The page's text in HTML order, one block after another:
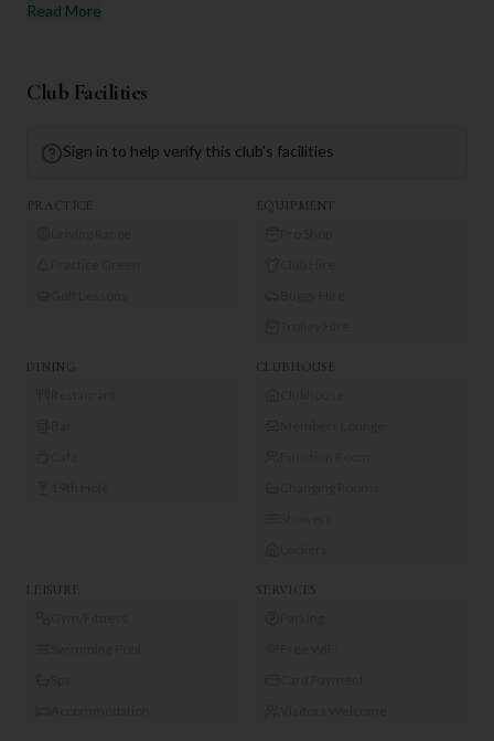
Read More
Club Facilities
Sign in to help verify this club's facilities
PRACTICE EQUIPMENT
DINING CLUBHOUSE
LEISURE SERVICES